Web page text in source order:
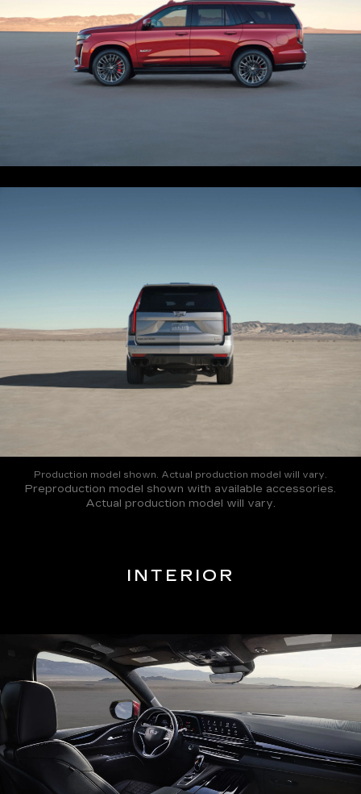
Production model shown. Actual production model will vary.
Preproduction model shown with available accessories.
Actual production model will vary.
INTERIOR